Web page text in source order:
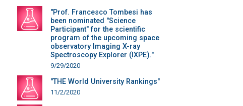
"Prof. Francesco Tombesi has
been nominated "Science
Participant" for the scientific
program of the upcoming space
observatory Imaging X-ray
Spectroscopy Explorer (IXPE)."
9/29/2020
"THE World University Rankings"
11/2/2020